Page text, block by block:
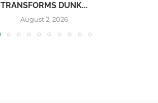
TRANSFORMS DUNK...
August 2, 2026